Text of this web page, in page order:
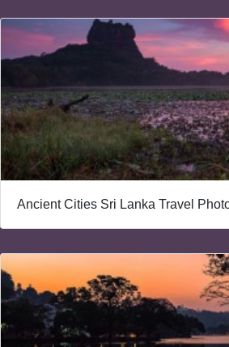
Ancient Cities Sri Lanka Travel